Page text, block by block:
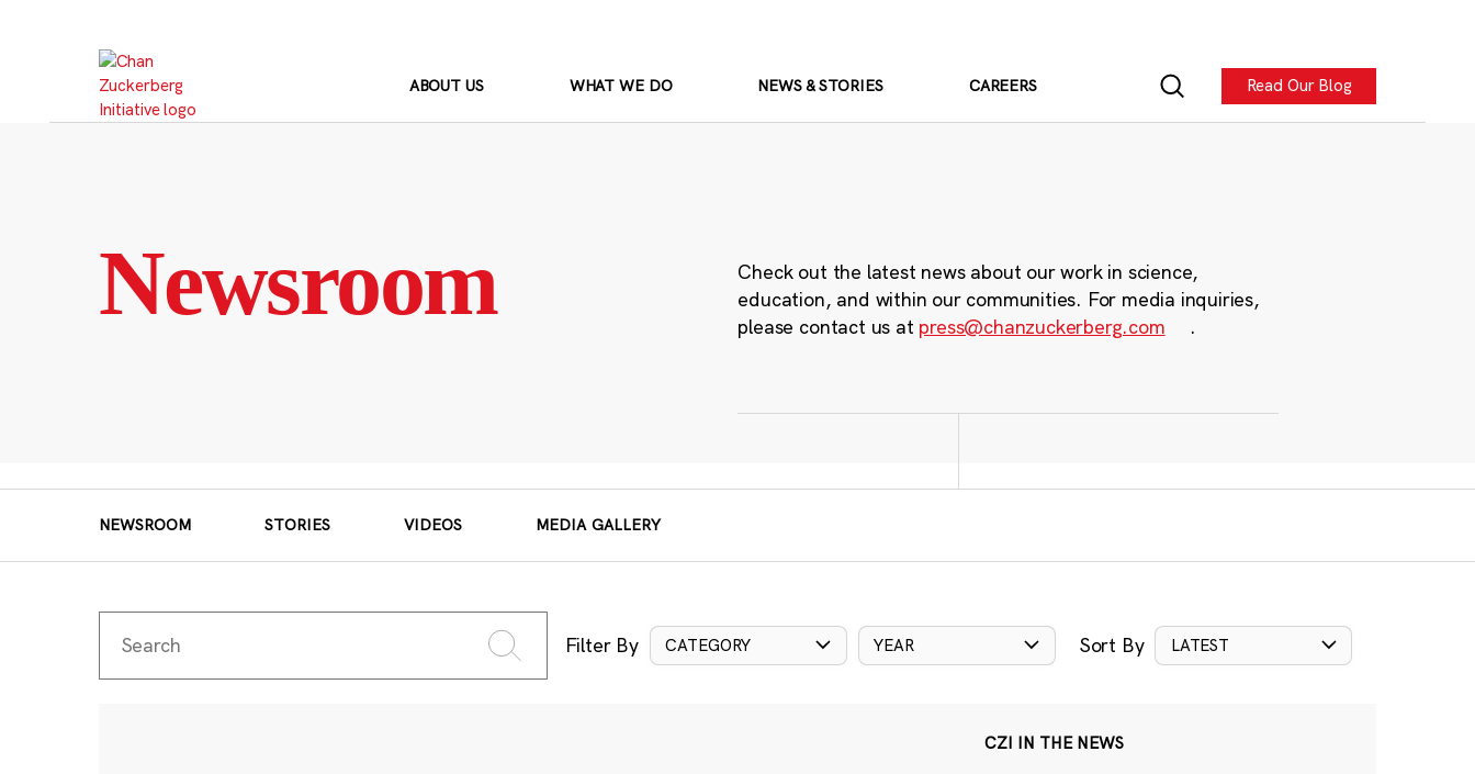
ABOUT US WHAT WE DO NEWS & STORIES CAREERS Read Our Blog
Newsroom
Check out the latest news about our work in science,
education, and within our communities. For media inquiries,
please contact us at press@chanzuckerberg.com .
NEWSROOM STORIES VIDEOS MEDIA GALLERY
Filter By CATEGORY YEAR Sort By LATEST
CZI IN THE NEWS